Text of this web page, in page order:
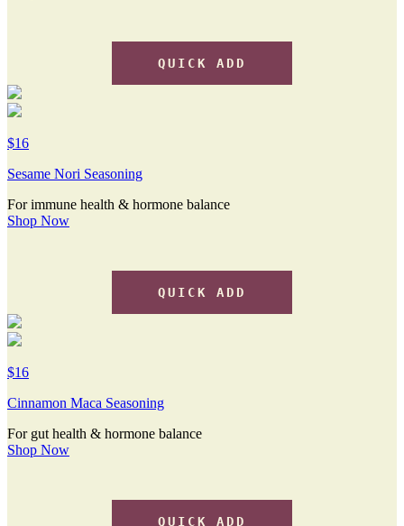
QUICK ADD
$16
Sesame Nori Seasoning
For immune health & hormone balance
Shop Now
QUICK ADD
$16
Cinnamon Maca Seasoning
For gut health & hormone balance
Shop Now
QUICK ADD